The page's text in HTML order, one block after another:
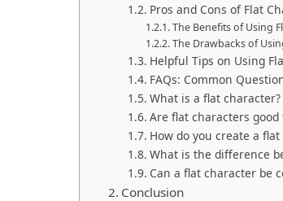
Pros and Cons of Flat
The Benefits of Using
The Drawbacks of
Helpful Tips on Using
FAQs: Common
What is a flat character?
Are flat characters
How do you create a
What is the difference
Can a flat character be
Conclusion